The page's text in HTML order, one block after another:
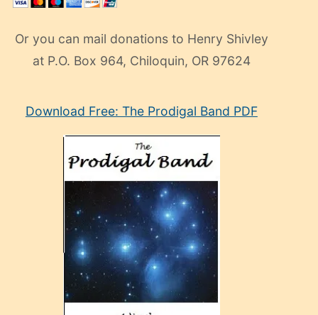
Or you can mail donations to Henry Shivley
at P.O. Box 964, Chiloquin, OR 97624
manken
Download Free: The Prodigal Band PDF